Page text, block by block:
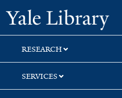
Skip
to
search
Skip
to
main
content
RESEARCH
SERVICES